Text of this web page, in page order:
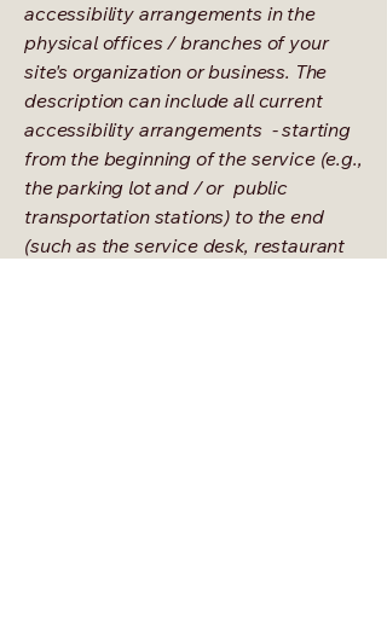
accessibility arrangements in the
physical offices / branches of your
site's organization or business. The
description can include all current
accessibility arrangements - starting
from the beginning of the service (e.g.,
the parking lot and / or public
transportation stations) to the end
(such as the service desk, restaurant